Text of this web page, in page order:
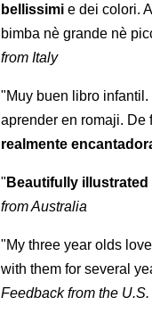
bellissimi e dei colori.
bimba nè grande nè
from Italy
"Muy buen libro
aprender en romaji. De
realmente
" Beautifully illustrated
from Australia
"My three year olds
with them for several
Feedback from the U.S.